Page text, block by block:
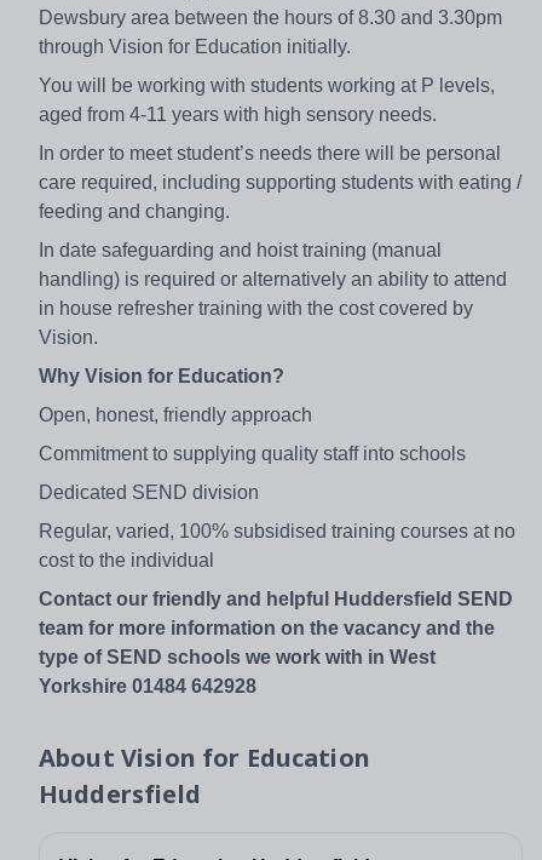
Dewsbury area between the hours of 8.30 and 3.30pm
through Vision for Education initially.
You will be working with students working at P levels,
aged from 4-11 years with high sensory needs.
In order to meet student’s needs there will be personal
care required, including supporting students with eating /
feeding and changing.
In date safeguarding and hoist training (manual
handling) is required or alternatively an ability to attend
in house refresher training with the cost covered by
Vision.
Why Vision for Education?
Open, honest, friendly approach
Commitment to supplying quality staff into schools
Dedicated SEND division
Regular, varied, 100% subsidised training courses at no
cost to the individual
Contact our friendly and helpful Huddersfield SEND
team for more information on the vacancy and the
type of SEND schools we work with in West
Yorkshire 01484 642928
About Vision for Education
Huddersfield